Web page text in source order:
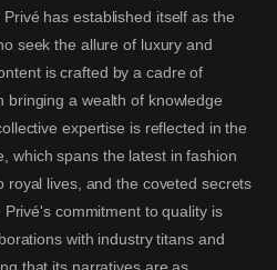
has established itself as the
seek the allure of luxury and
is crafted by a cadre of
bringing a wealth of knowledge
expertise is reflected in the
which spans the latest in fashion
royal lives, and the coveted secrets
commitment to quality is
with industry titans and